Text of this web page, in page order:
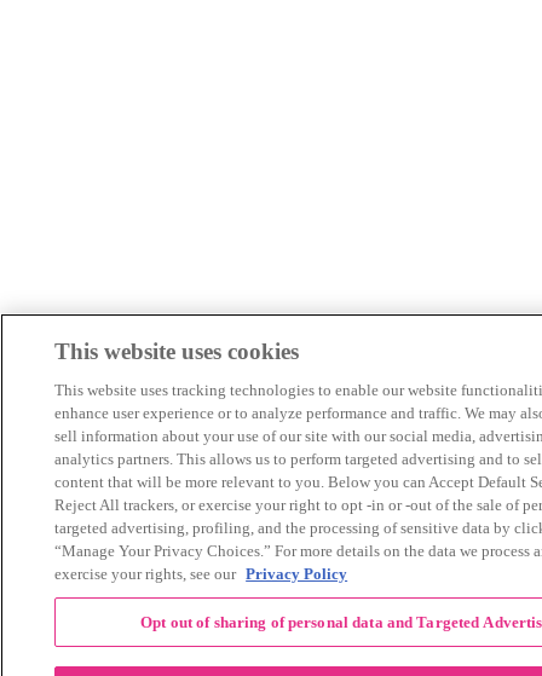
This website uses cookies
This website uses tracking technologies to enable our website
enhance user experience or to analyze performance and traffic. We may
sell information about your use of our site with our social media,
analytics partners. This allows us to perform targeted advertising and to
content that will be more relevant to you. Below you can Accept Default
Reject All trackers, or exercise your right to opt -in or -out of the sale of
targeted advertising, profiling, and the processing of sensitive data by
“Manage Your Privacy Choices.” For more details on the data we process
exercise your rights, see our Privacy Policy
Opt out of sharing of personal data and Targeted